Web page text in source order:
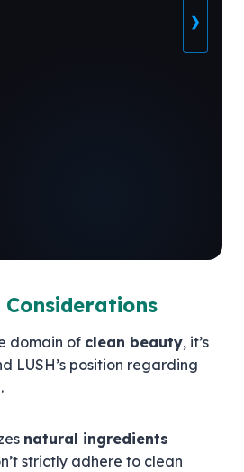
❯
domain of clean beauty, it’s
LUSH’s position regarding
.
natural ingredients
strictly adhere to clean